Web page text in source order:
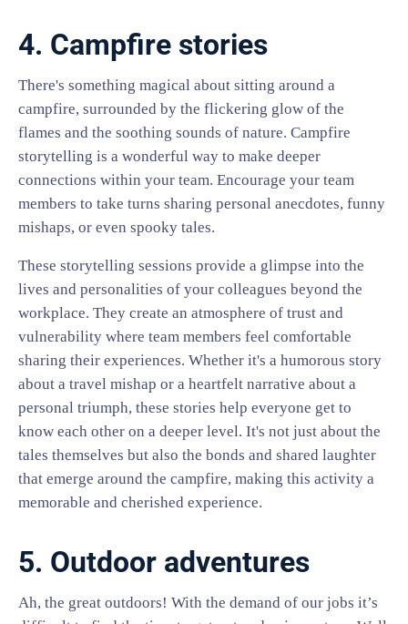
4. Campfire stories
There's something magical about sitting around a
campfire, surrounded by the flickering glow of the
flames and the soothing sounds of nature. Campfire
storytelling is a wonderful way to make deeper
connections within your team. Encourage your team
members to take turns sharing personal anecdotes, funny
mishaps, or even spooky tales.
These storytelling sessions provide a glimpse into the
lives and personalities of your colleagues beyond the
workplace. They create an atmosphere of trust and
vulnerability where team members feel comfortable
sharing their experiences. Whether it's a humorous story
about a travel mishap or a heartfelt narrative about a
personal triumph, these stories help everyone get to
know each other on a deeper level. It's not just about the
tales themselves but also the bonds and shared laughter
that emerge around the campfire, making this activity a
memorable and cherished experience.
5. Outdoor adventures
Ah, the great outdoors! With the demand of our jobs it’s